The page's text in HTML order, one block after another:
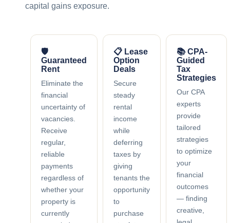
capital gains exposure.
🛡
Guaranteed
Rent
Eliminate the
financial
uncertainty of
vacancies.
Receive
regular,
reliable
payments
regardless of
whether your
property is
currently
📋 Lease
Option
Deals
Secure
steady
rental
income
while
deferring
taxes by
giving
tenants the
opportunity
to
purchase
📚 CPA-
Guided
Tax
Strategies
Our CPA
experts
provide
tailored
strategies
to optimize
your
financial
outcomes
— finding
creative,